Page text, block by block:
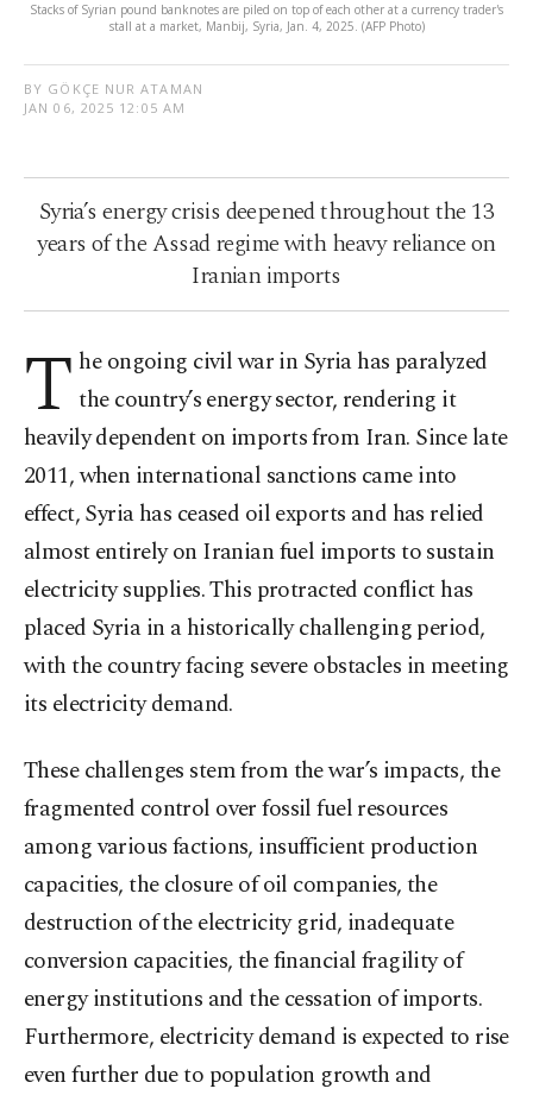
Stacks of Syrian pound banknotes are piled on top of each other at a currency trader's
stall at a market, Manbij, Syria, Jan. 4, 2025. (AFP Photo)
BY GÖKÇE NUR ATAMAN
JAN 06, 2025 12:05 AM
Syria’s energy crisis deepened throughout the 13
years of the Assad regime with heavy reliance on
Iranian imports
T he ongoing civil war in Syria has paralyzed
the country’s energy sector, rendering it
heavily dependent on imports from Iran. Since late
2011, when international sanctions came into
effect, Syria has ceased oil exports and has relied
almost entirely on Iranian fuel imports to sustain
electricity supplies. This protracted conflict has
placed Syria in a historically challenging period,
with the country facing severe obstacles in meeting
its electricity demand.
These challenges stem from the war’s impacts, the
fragmented control over fossil fuel resources
among various factions, insufficient production
capacities, the closure of oil companies, the
destruction of the electricity grid, inadequate
conversion capacities, the financial fragility of
energy institutions and the cessation of imports.
Furthermore, electricity demand is expected to rise
even further due to population growth and